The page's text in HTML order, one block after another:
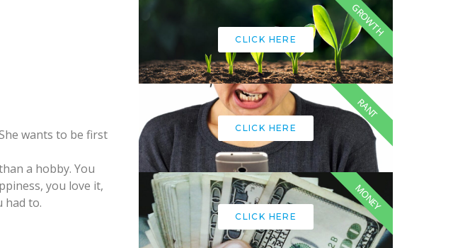
wants to be first
a hobby. You
you love it,
had to.
CLICK HERE
GROWTH
CLICK HERE
RANT
CLICK HERE
MONEY